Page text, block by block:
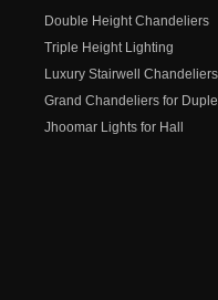
Double Height Chandeliers
Triple Height Lighting
Luxury Stairwell Chandeliers
Grand Chandeliers for
Jhoomar Lights for Hall